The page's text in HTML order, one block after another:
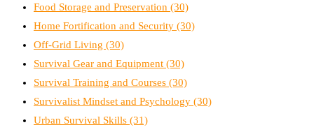
Food Storage and Preservation (30)
Home Fortification and Security (30)
Off-Grid Living (30)
Survival Gear and Equipment (30)
Survival Training and Courses (30)
Survivalist Mindset and Psychology (30)
Urban Survival Skills (31)